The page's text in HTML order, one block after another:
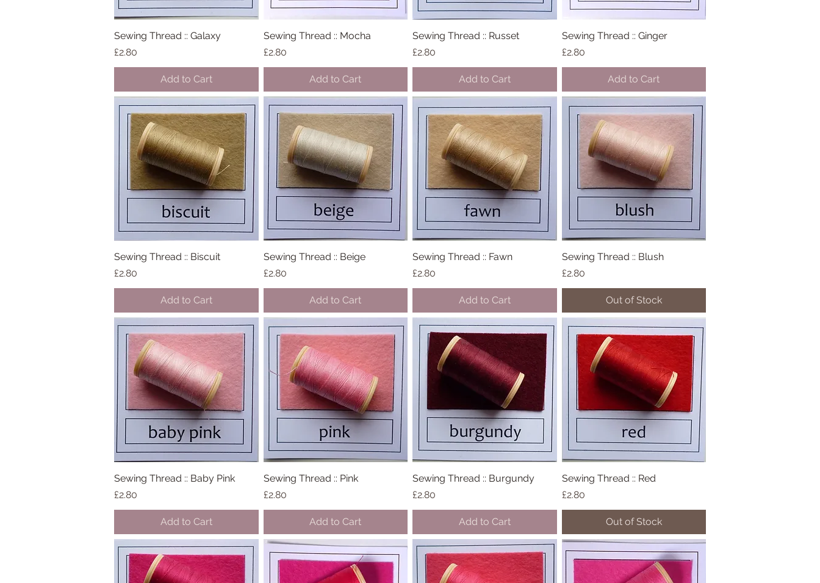
Quick View
Sewing Thread :: Galaxy
Price
£2.80
Add to Cart
Quick View
Sewing Thread :: Mocha
Price
£2.80
Add to Cart
Quick View
Sewing Thread :: Russet
Price
£2.80
Add to Cart
Quick View
Sewing Thread :: Ginger
Price
£2.80
Add to Cart
Quick View
Sewing Thread :: Biscuit
Price
£2.80
Add to Cart
Quick View
Sewing Thread :: Beige
Price
£2.80
Add to Cart
Quick View
Sewing Thread :: Fawn
Price
£2.80
Add to Cart
Quick View
Sewing Thread :: Blush
Price
£2.80
Out of Stock
Quick View
Sewing Thread :: Baby Pink
Price
£2.80
Add to Cart
Quick View
Sewing Thread :: Pink
Price
£2.80
Add to Cart
Quick View
Sewing Thread :: Burgundy
Price
£2.80
Add to Cart
Quick View
Sewing Thread :: Red
Price
£2.80
Out of Stock